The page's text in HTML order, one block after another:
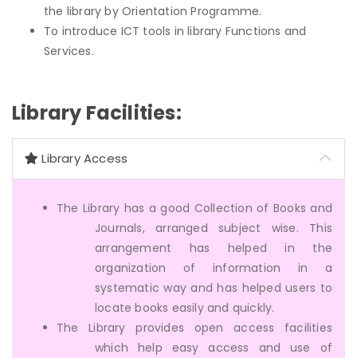
the library by Orientation Programme.
To introduce ICT tools in library Functions and
Services.
Library Facilities:
Library Access
The Library has a good Collection of Books and
Journals, arranged subject wise. This
arrangement has helped in the
organization of information in a
systematic way and has helped users to
locate books easily and quickly.
The Library provides open access facilities
which help easy access and use of